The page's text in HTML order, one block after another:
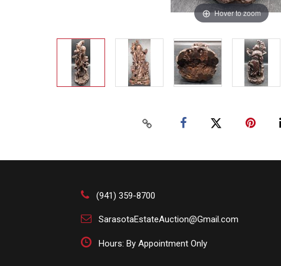
Hover to zoom
(941) 359-8700
SarasotaEstateAuction@Gmail.com
Hours: By Appointment Only